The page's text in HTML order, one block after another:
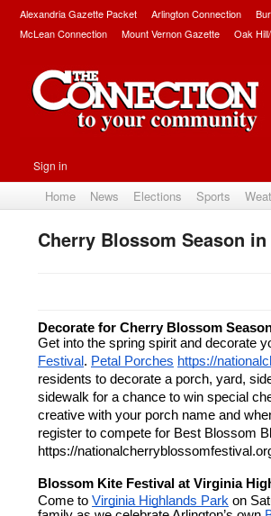
Alexandria Gazette Packet Arlington Connection
McLean Connection
Mount Vernon Gazette Oak
Sign in
Home News Elections Sports
Cherry Blossom Season
Decorate for Cherry Blossom
Get into the spring spirit and decorate
Festival . Petal Porches https://
residents to decorate a porch, yard,
sidewalk for a chance to win special
creative with your porch name and
register to compete for Best Blossom
https://
Blossom Kite Festival at Virginia
Come to Virginia Highlands Park on